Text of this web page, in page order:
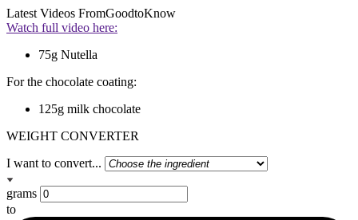
Latest Videos FromGoodtoKnow
Watch full video here:
75g Nutella
For the chocolate coating:
125g milk chocolate
WEIGHT CONVERTER
I want to convert...
grams
to